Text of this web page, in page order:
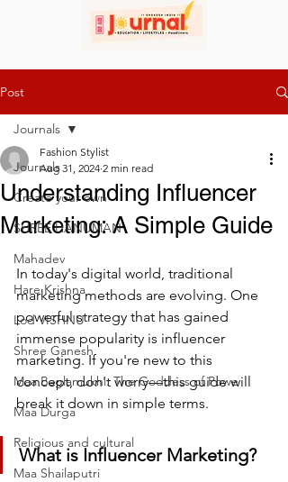
Post
Journals
Create your own
SHREE HANUMAN
Mahadev
Hare Krishna
Lod VISHNU
Shree Ganesh
Maa Baglamukhi: The Goddess of Powe
Maa Durga
Religious and cultural
Maa Shailaputri
Journals
Understanding Influencer
Marketing: A Simple Guide
Fashion Stylist
Aug 31, 2024 2 min read
In today's digital world, traditional
marketing methods are evolving. One
powerful strategy that has gained
immense popularity is influencer
marketing. If you're new to this
concept, don't worry—this guide will
break it down in simple terms.
What is Influencer Marketing?